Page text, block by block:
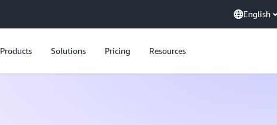
English
Products Solutions Pricing Resources